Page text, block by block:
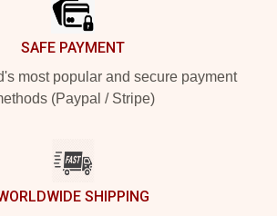
SAFE PAYMENT
most popular and secure payment
(Paypal / Stripe)
SHIPPING